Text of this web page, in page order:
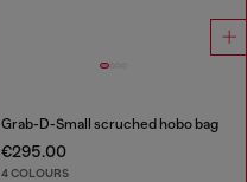
Grab-D-Small scruched hobo bag
€295.00
4 COLOURS